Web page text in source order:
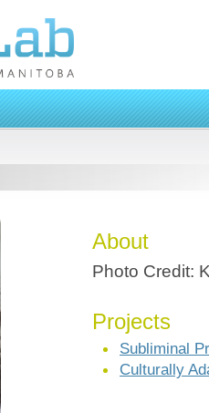
About
Photo Credit:
Projects
Subliminal
Culturally